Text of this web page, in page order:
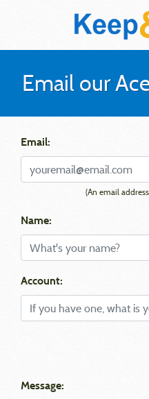
Email our
Email:
(An email
Name:
Account:
Message: